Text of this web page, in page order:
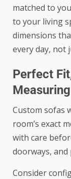
matched to
to your living
dimensions
every day, not
Perfect
Custom sofas
room’s exact
with care
doorways, and
Consider